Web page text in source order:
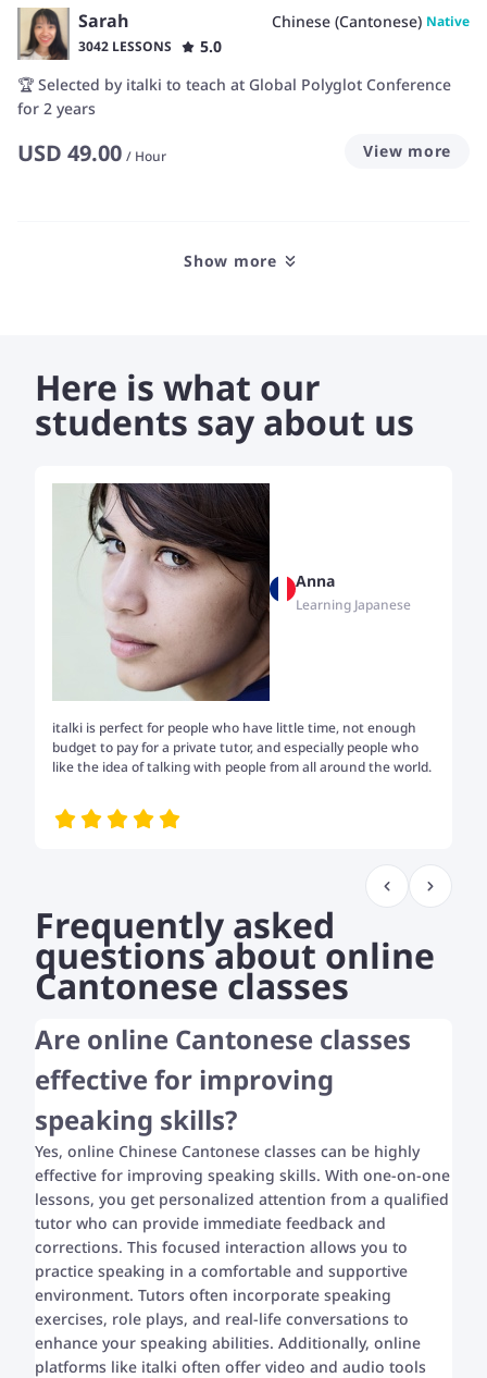
Sarah Chinese (Cantonese) Native
3042 LESSONS
5.0
🏆 Selected by italki to teach at Global Polyglot Conference
for 2 years
USD 49.00 / Hour View more
Show more
Here is what our
students say about us
Anna
Learning Japanese
italki is perfect for people who have little time, not enough
budget to pay for a private tutor, and especially people who
like the idea of talking with people from all around the world.
Frequently asked
questions about online
Cantonese classes
Are online Cantonese classes
effective for improving
speaking skills?
Yes, online Chinese Cantonese classes can be highly
effective for improving speaking skills. With one-on-one
lessons, you get personalized attention from a qualified
tutor who can provide immediate feedback and
corrections. This focused interaction allows you to
practice speaking in a comfortable and supportive
environment. Tutors often incorporate speaking
exercises, role plays, and real-life conversations to
enhance your speaking abilities. Additionally, online
platforms like italki often offer video and audio tools